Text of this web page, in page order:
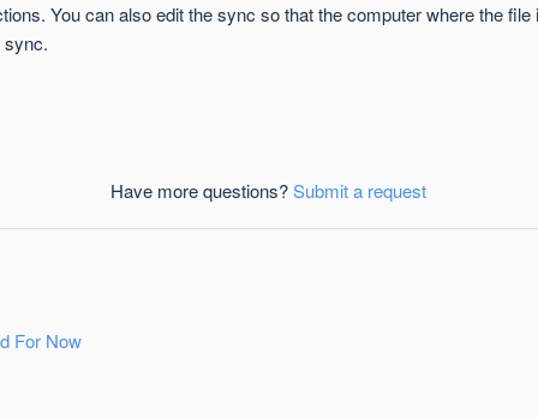
You can also edit the sync so that the computer where the
sync.
Have more questions?Submit a request
For Now